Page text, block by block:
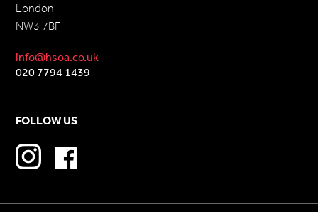
London
NW3 7BF
info@hsoa.co.uk
020 7794 1439
FOLLOW US